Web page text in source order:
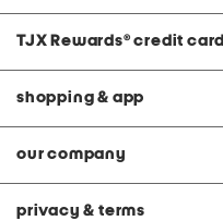
TJX Rewards® credit card
shopping & app
our company
privacy & terms